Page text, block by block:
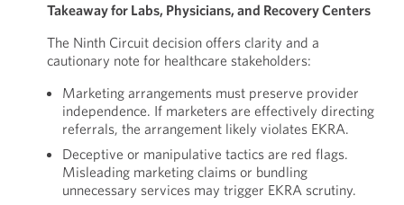
Takeaway for Labs, Physicians, and Recovery Centers
The Ninth Circuit decision offers clarity and a
cautionary note for healthcare stakeholders:
Marketing arrangements must preserve provider
independence. If marketers are effectively directing
referrals, the arrangement likely violates EKRA.
Deceptive or manipulative tactics are red flags.
Misleading marketing claims or bundling
unnecessary services may trigger EKRA scrutiny.